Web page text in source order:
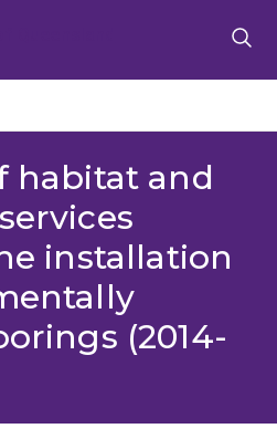
habitat and
installation
(2014-